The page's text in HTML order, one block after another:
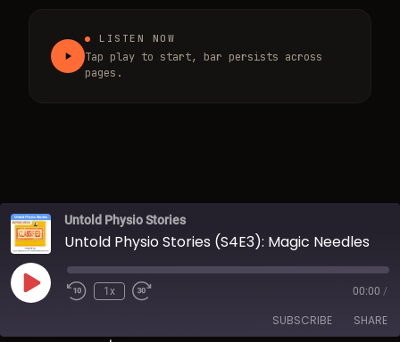
LISTEN NOW
Tap play to start, bar persists across
pages.
Untold Physio Stories
Untold Physio Stories (S4E3): Magic Needles
Play Episode
Rewind 10 Seconds
1x Fast Forward 30 seconds 00:00 /
SUBSCRIBE SHARE